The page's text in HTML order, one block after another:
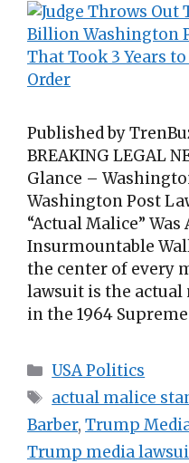
Published by
BREAKING LEGAL
Glance –
Washington Post
“Actual Malice” Was
Insurmountable
the center of every
lawsuit is the actual
in the 1964
Categories
USA Politics
Tags
actual malice
Barber, Trump
Trump media